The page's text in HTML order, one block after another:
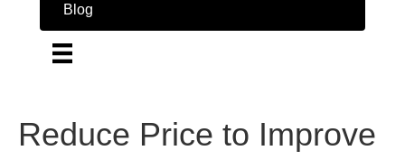
Blog
Reduce Price to Improve